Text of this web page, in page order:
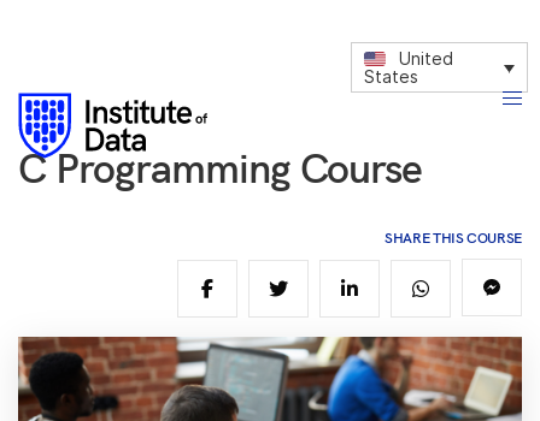
United
States
C Programming Course
SHARE THIS COURSE